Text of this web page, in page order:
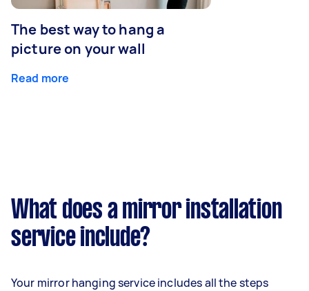
The best way to hang a
picture on your wall
Read more
What does a mirror installation
service include?
Your mirror hanging service includes all the steps